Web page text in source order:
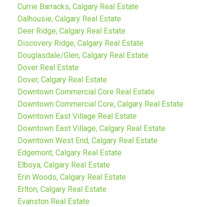
Currie Barracks, Calgary Real Estate
Dalhousie, Calgary Real Estate
Deer Ridge, Calgary Real Estate
Discovery Ridge, Calgary Real Estate
Douglasdale/Glen, Calgary Real Estate
Dover Real Estate
Dover, Calgary Real Estate
Downtown Commercial Core Real Estate
Downtown Commercial Core, Calgary Real Estate
Downtown East Village Real Estate
Downtown East Village, Calgary Real Estate
Downtown West End, Calgary Real Estate
Edgemont, Calgary Real Estate
Elboya, Calgary Real Estate
Erin Woods, Calgary Real Estate
Erlton, Calgary Real Estate
Evanston Real Estate